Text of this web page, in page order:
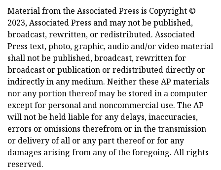
Material from the Associated Press is Copyright ©
2023, Associated Press and may not be published,
broadcast, rewritten, or redistributed. Associated
Press text, photo, graphic, audio and/or video material
shall not be published, broadcast, rewritten for
broadcast or publication or redistributed directly or
indirectly in any medium. Neither these AP materials
nor any portion thereof may be stored in a computer
except for personal and noncommercial use. The AP
will not be held liable for any delays, inaccuracies,
errors or omissions therefrom or in the transmission
or delivery of all or any part thereof or for any
damages arising from any of the foregoing. All rights
reserved.